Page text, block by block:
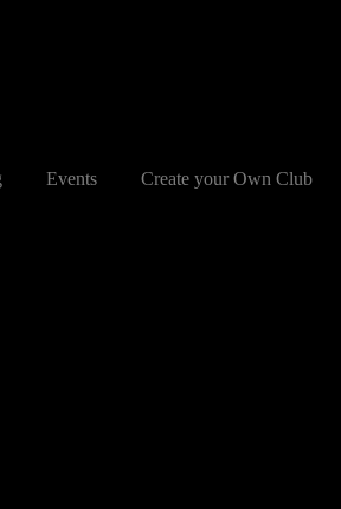
Events Create your Own Club